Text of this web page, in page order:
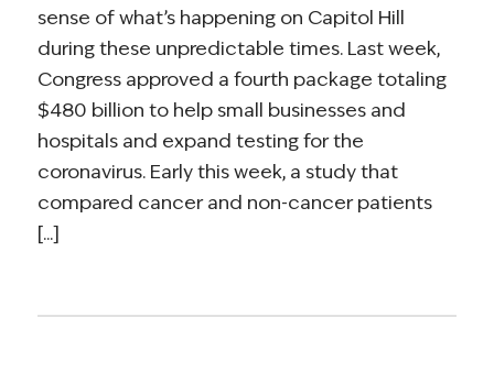
sense of what’s happening on Capitol Hill
during these unpredictable times. Last week,
Congress approved a fourth package totaling
$480 billion to help small businesses and
hospitals and expand testing for the
coronavirus. Early this week, a study that
compared cancer and non-cancer patients
[...]